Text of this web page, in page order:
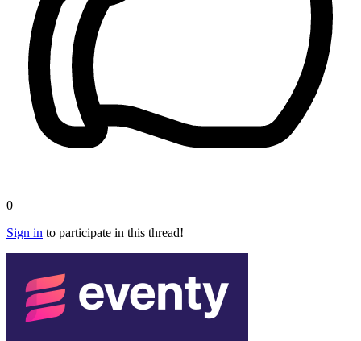
0
Sign in to participate in this thread!